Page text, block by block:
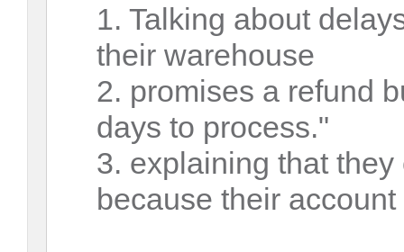
1. Talking about
their warehouse
2. promises a refund
days to process."
3. explaining that
because their